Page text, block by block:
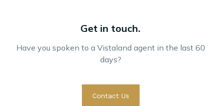
Get in touch.
Have you spoken to a Vistaland agent in the last 60
days?
Contact Us